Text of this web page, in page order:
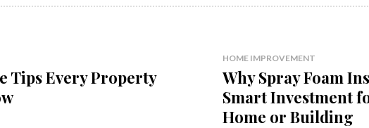
Tips Every Property
HOME IMPROVEMENT
Why Spray Foam
Smart Investment
Home or Building